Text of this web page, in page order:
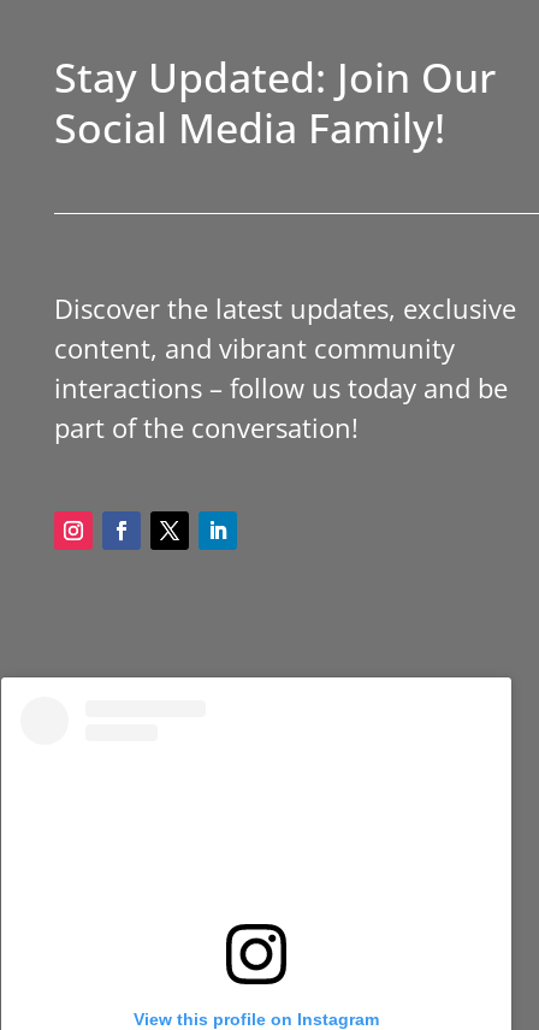
Stay Updated: Join Our
Social Media Family!
Discover the latest updates, exclusive
content, and vibrant community
interactions – follow us today and be
part of the conversation!
View this profile on Instagram